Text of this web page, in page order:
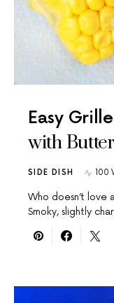
Easy
with Butter
SIDE DISH 100
Who doesn’t
Smoky, slightly